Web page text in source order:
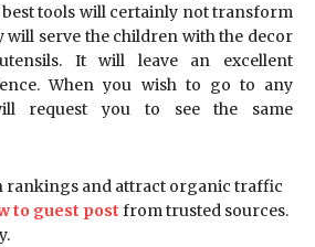
tools will certainly not transform
will serve the children with the decor
It will leave an excellent
When you wish to go to any
request you to see the same
rankings and attract organic traffic
to guest post from trusted sources.